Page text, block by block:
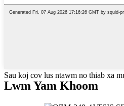
Sau koj cov lus ntawm no thiab xa
Lwm Yam Khoom